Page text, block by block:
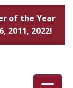
of the Year
2011, 2022!